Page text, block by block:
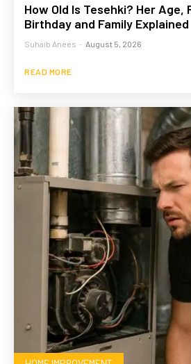
How Old Is Tesehki? Her Age,
Birthday and Family Explained
Suhaib Anees - August 5, 2026
READ MORE